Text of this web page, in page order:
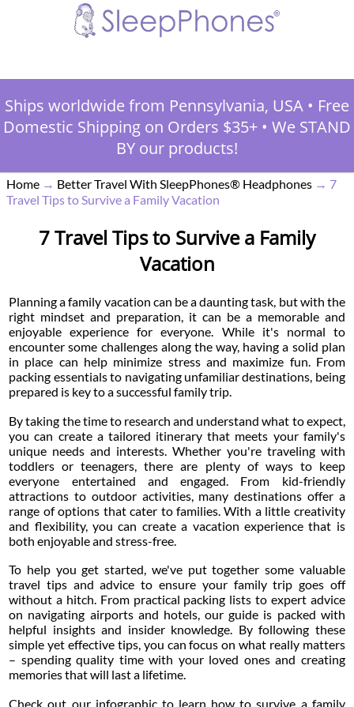
Ships worldwide from Pennsylvania, USA • Free
Domestic Shipping on Orders $35+ • We STAND
BY our products!
Home → Better Travel With SleepPhones® Headphones → 7
Travel Tips to Survive a Family Vacation
7 Travel Tips to Survive a Family
Vacation
Planning a family vacation can be a daunting task, but with the
right mindset and preparation, it can be a memorable and
enjoyable experience for everyone. While it's normal to
encounter some challenges along the way, having a solid plan
in place can help minimize stress and maximize fun. From
packing essentials to navigating unfamiliar destinations, being
prepared is key to a successful family trip.
By taking the time to research and understand what to expect,
you can create a tailored itinerary that meets your family's
unique needs and interests. Whether you're traveling with
toddlers or teenagers, there are plenty of ways to keep
everyone entertained and engaged. From kid-friendly
attractions to outdoor activities, many destinations offer a
range of options that cater to families. With a little creativity
and flexibility, you can create a vacation experience that is
both enjoyable and stress-free.
To help you get started, we've put together some valuable
travel tips and advice to ensure your family trip goes off
without a hitch. From practical packing lists to expert advice
on navigating airports and hotels, our guide is packed with
helpful insights and insider knowledge. By following these
simple yet effective tips, you can focus on what really matters
– spending quality time with your loved ones and creating
memories that will last a lifetime.
Check out our infographic to learn how to survive a family